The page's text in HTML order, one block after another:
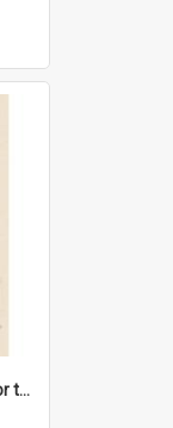
'Any chance of volunteering for the tropical hell of Honduras, Sarge?'